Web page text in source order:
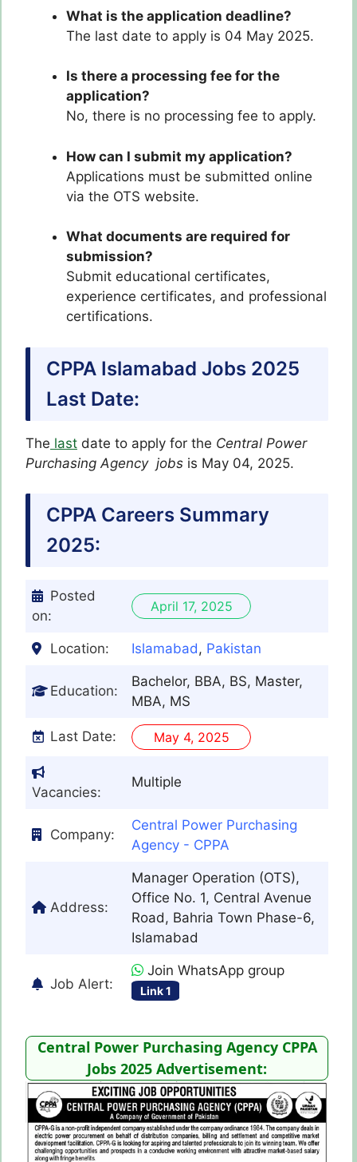
What is the application deadline?
The last date to apply is 04 May 2025.
Is there a processing fee for the
application?
No, there is no processing fee to apply.
How can I submit my application?
Applications must be submitted online
via the OTS website.
What documents are required for
submission?
Submit educational certificates,
experience certificates, and professional
certifications.
CPPA Islamabad Jobs 2025
Last Date:
The last date to apply for the Central Power
Purchasing Agency jobs is May 04, 2025.
CPPA Careers Summary
2025:
Posted
on:
April 17, 2025
Location: Islamabad, Pakistan
Education:
Bachelor, BBA, BS, Master,
MBA, MS
Last Date: May 4, 2025
Vacancies:
Multiple
Company:
Central Power Purchasing
Agency - CPPA
Address:
Manager Operation (OTS),
Office No. 1, Central Avenue
Road, Bahria Town Phase-6,
Islamabad
Job Alert:
Join WhatsApp group
Link 1
Central Power Purchasing Agency CPPA
Jobs 2025 Advertisement: